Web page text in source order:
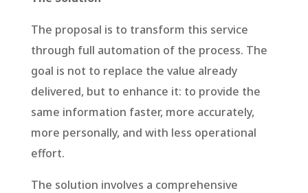
The proposal is to transform this service
through full automation of the process. The
goal is not to replace the value already
delivered, but to enhance it: to provide the
same information faster, more accurately,
more personally, and with less operational
effort.
The solution involves a comprehensive